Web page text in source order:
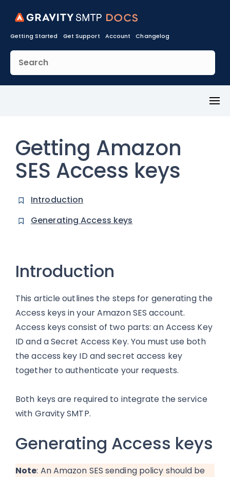
Getting Started Get Support Account Changelog
Getting Amazon
SES Access keys
Introduction
Generating Access keys
Introduction
This article outlines the steps for generating the
Access keys in your Amazon SES account.
Access keys consist of two parts: an Access Key
ID and a Secret Access Key. You must use both
the access key ID and secret access key
together to authenticate your requests.
Both keys are required to integrate the service
with Gravity SMTP.
Generating Access keys
Note: An Amazon SES sending policy should be